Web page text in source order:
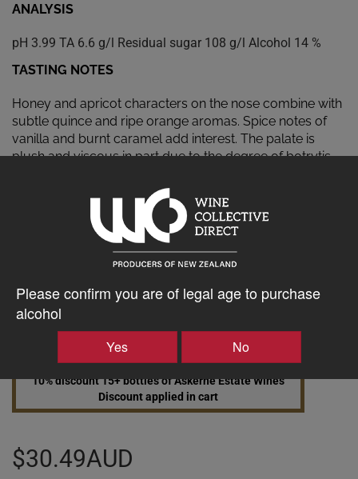
Please confirm you are of legal age to purchase
alcohol
Yes No
ANALYSIS
pH 3.99 TA 6.6 g/l Residual sugar 108 g/l Alcohol 14 %
TASTING NOTES
Honey and apricot characters on the nose combine with
subtle quince and ripe orange aromas. Spice notes of
vanilla and burnt caramel add interest. The palate is
plush and viscous in part due to the degree of botrytis
with wonderfully concentrated flavours that has great
AWARDS
10% discount 15+ bottles of Askerne Estate Wines
Discount applied in cart
$30.49AUD